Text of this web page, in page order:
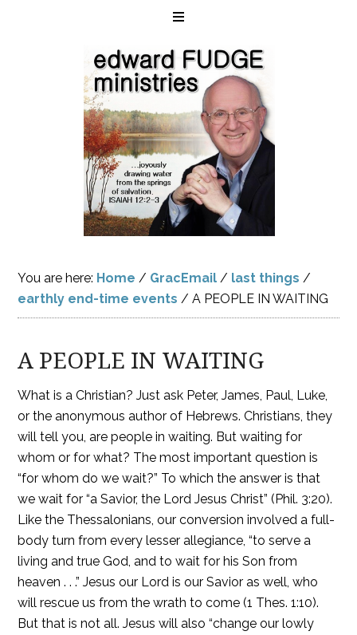
You are here: Home / GracEmail / last things /
earthly end-time events / A PEOPLE IN WAITING
A PEOPLE IN WAITING
What is a Christian? Just ask Peter, James, Paul, Luke,
or the anonymous author of Hebrews. Christians, they
will tell you, are people in waiting. But waiting for
whom or for what? The most important question is
“for whom do we wait?” To which the answer is that
we wait for “a Savior, the Lord Jesus Christ” (Phil. 3:20).
Like the Thessalonians, our conversion involved a full-
body turn from every lesser allegiance, “to serve a
living and true God, and to wait for his Son from
heaven . . .” Jesus our Lord is our Savior as well, who
will rescue us from the wrath to come (1 Thes. 1:10).
But that is not all. Jesus will also “change our lowly